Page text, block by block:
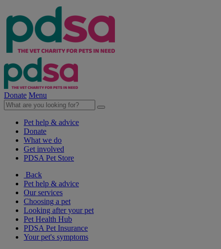
Donate Menu
Pet help & advice
Donate
What we do
Get involved
PDSA Pet Store
Back
Pet help & advice
Our services
Choosing a pet
Looking after your pet
Pet Health Hub
PDSA Pet Insurance
Your pet's symptoms